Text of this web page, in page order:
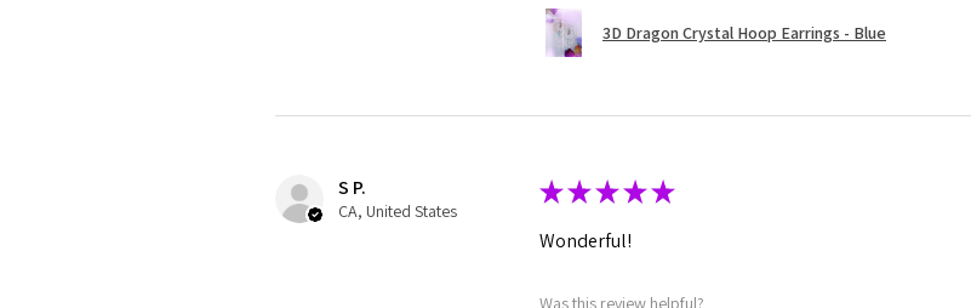
3D Dragon Crystal Hoop Earrings - Blue
S P.
CA, United States
★★★★★
Wonderful!
Was this review helpful?